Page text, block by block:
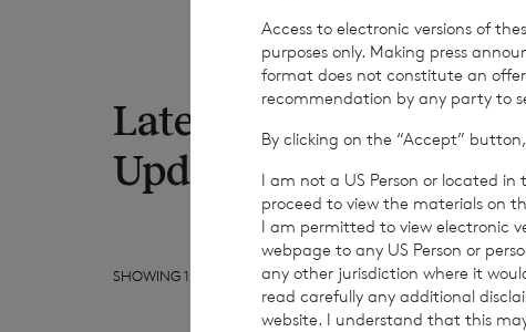
Latest RNS
Updates
SHOWING1
7 August
Net
to 31
Access to electronic versions of
purposes only. Making press
format does not constitute an
recommendation by any party to
By clicking on the “Accept”
I am not a US Person or located
proceed to view the materials on
I am permitted to view electronic
webpage to any US Person or
any other jurisdiction where it
read carefully any additional
website. I understand that this